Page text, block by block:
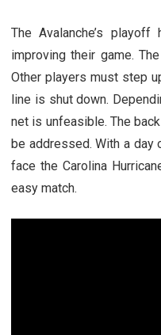
The Avalanche’s
improving their game.
Other players must step
line is shut down.
net is unfeasible. The
be addressed. With a
face the Carolina
easy match.